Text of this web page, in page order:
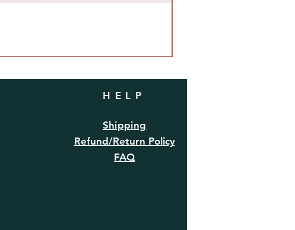
HELP
Shipping
Refund/Return Policy
FAQ